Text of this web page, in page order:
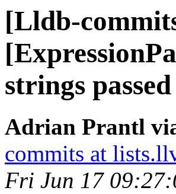
[Lldb-
strings
Adrian Prantl
commits at
Fri Jun 17